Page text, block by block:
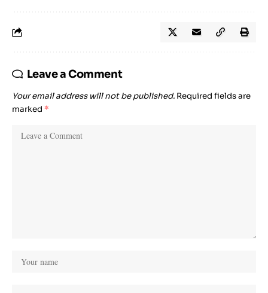
Leave a Comment
Your email address will not be published. Required fields are
marked *